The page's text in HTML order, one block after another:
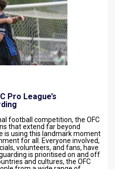
Pro League’s
football competition, the OFC
that extend far beyond
is using this landmark moment
for all. Everyone involved,
volunteers, and fans, have
is prioritised on and off
and cultures, the OFC